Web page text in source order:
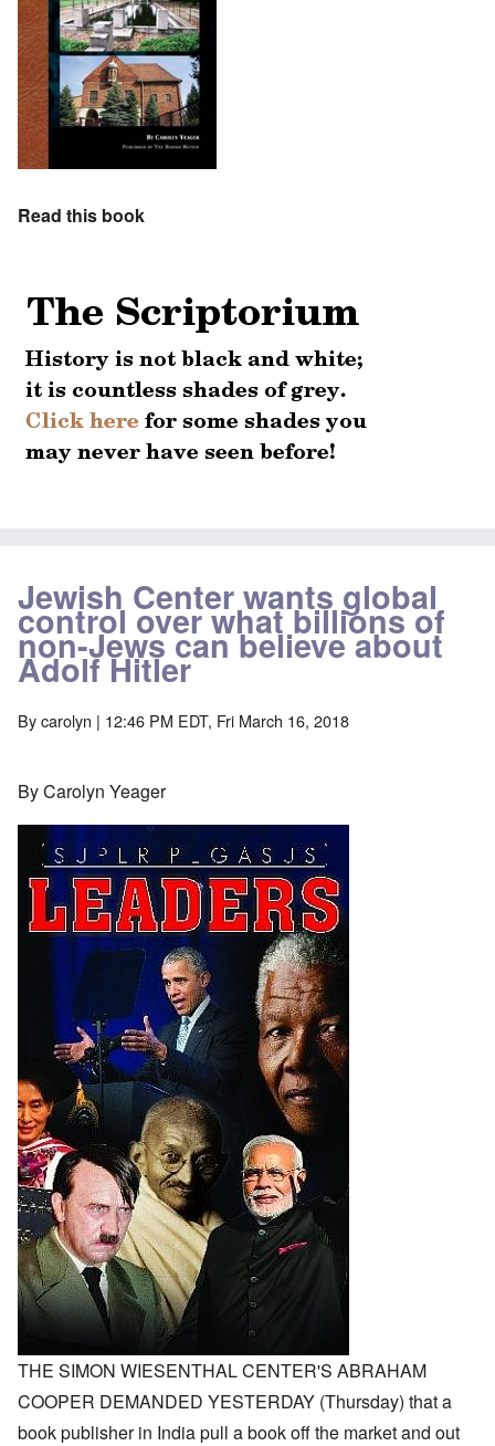
Read this book
Jewish Center wants global
control over what billions of
non-Jews can believe about
Adolf Hitler
Bycarolyn | 12:46 PM EDT, Fri March 16, 2018
By Carolyn Yeager
THE SIMON WIESENTHAL CENTER'S ABRAHAM
COOPER DEMANDED YESTERDAY (Thursday) that a
book publisher in India pull a book off the market and out